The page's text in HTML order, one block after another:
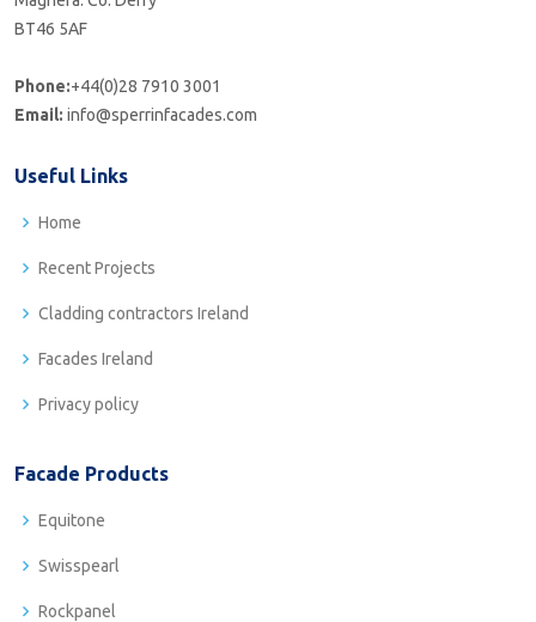
BT46 5AF
Phone:+44(0)28 7910 3001
Email: info@sperrinfacades.com
Useful Links
Home
Recent Projects
Cladding contractors Ireland
Facades Ireland
Privacy policy
Facade Products
Equitone
Swisspearl
Rockpanel